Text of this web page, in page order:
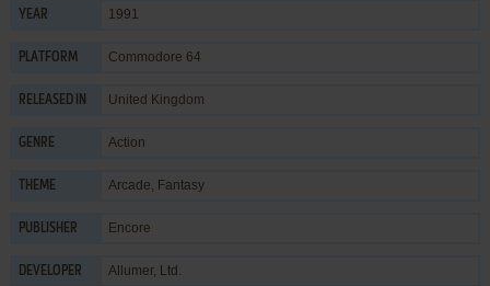
YEAR 1991
PLATFORM Commodore 64
RELEASED IN United Kingdom
GENRE Action
THEME Arcade, Fantasy
PUBLISHER Encore
DEVELOPER Allumer, Ltd.